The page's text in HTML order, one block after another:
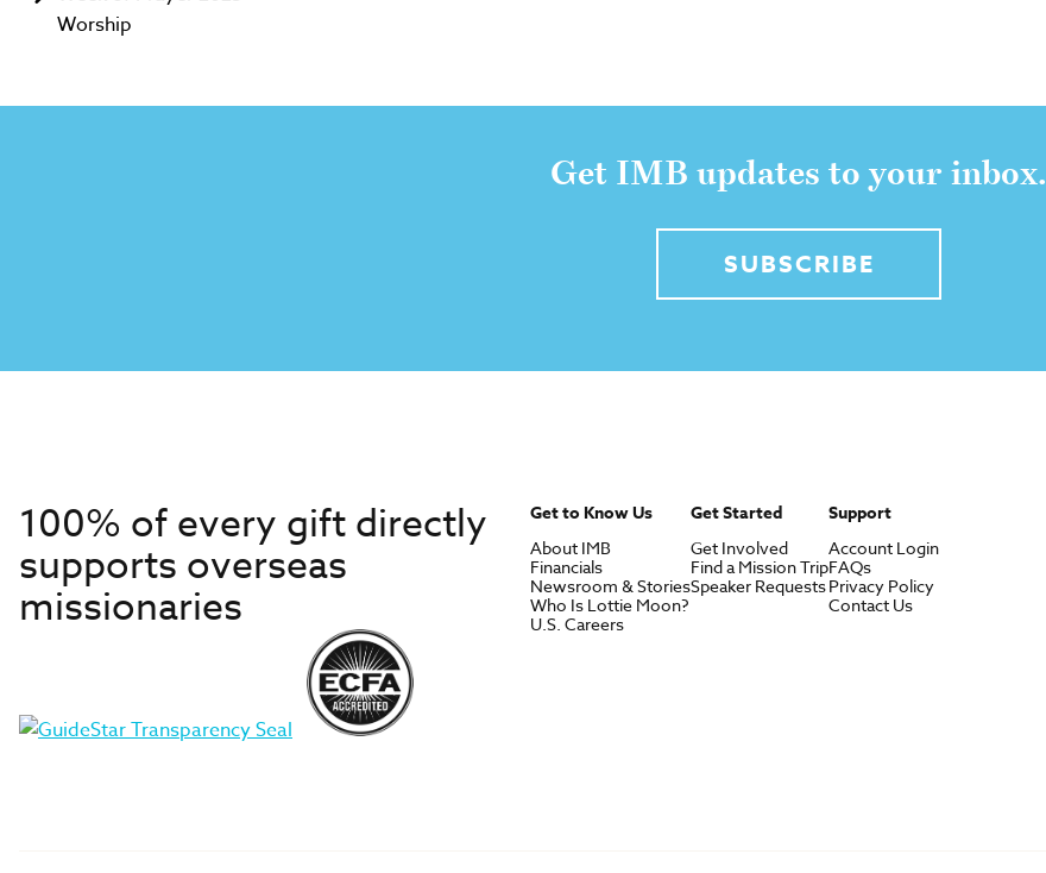
Worship
Get IMB updates to your inbox.
SUBSCRIBE
100% of every gift directly
supports overseas
missionaries
Get to Know Us
About IMB
Financials
Newsroom & Stories
Who Is Lottie Moon?
U.S. Careers
Get Started
Get Involved
Find a Mission Trip
Speaker Requests
Support
Account Login
FAQs
Privacy Policy
Contact Us